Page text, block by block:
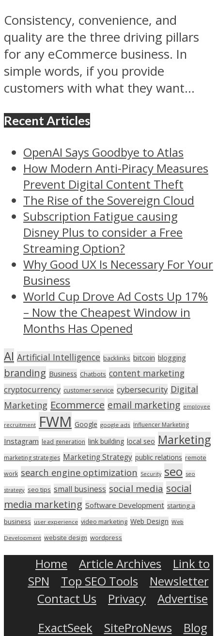
Consistency, convenience, and
quality are the three driving pillars
for any eCommerce business. In
simple words, if you provide
customers with what they want...
Recent Articles
OpenAI Says Goodbye to Atlas
How Modern Anti-Piracy Measures
Prevent Digital Content Theft
The Rise of the Sovereign Cloud
Subscription Fatigue causing
Disney Plus to consider a Free
Streaming Option?
Why Good UX Is Necessary For Your
Business
World Cup Drove Ad Costs Up 17%
– Now the Cheapest Window in
Months Has Opened
AI Artificial Intelligence backlinks bitcoin blogging
branding Business Chatbots content marketing
cryptocurrency customer service cybersecurity Digital
Marketing Ecommerce email marketing employee
recruitment FWM Google google ads Influencer Marketing
Instagram lead generation link building local seo Marketing
marketing strategies Marketing Strategy public relations remote
work search engine optimization Security seo seo
strategy seo tips small business social media social
media marketing Software Development starting a
business user experience video marketing Web Design Web
Development website design wordpress
Home Article Archives
Link to
SPN
Top SEO Tools
Newsletter
Contact Us
Privacy
Advertise
ExactSeek
SiteProNews
Blog